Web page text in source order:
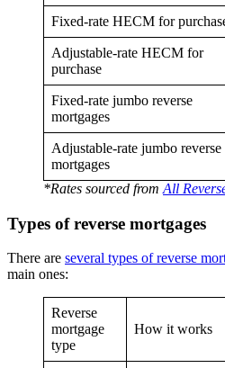
Fixed-rate HECM for
Adjustable-rate HECM for
purchase
Fixed-rate jumbo reverse
mortgages
Adjustable-rate jumbo reverse
mortgages
*Rates sourced from All
Types of reverse mortgages
There are several types of reverse
main ones:
Reverse
mortgage
type
How it works